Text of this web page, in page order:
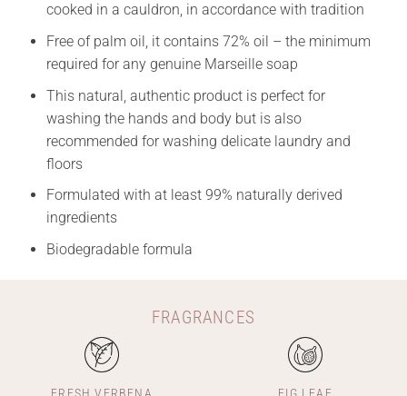
cooked in a cauldron, in accordance with tradition
Free of palm oil, it contains 72% oil – the minimum
required for any genuine Marseille soap
This natural, authentic product is perfect for
washing the hands and body but is also
recommended for washing delicate laundry and
floors
Formulated with at least 99% naturally derived
ingredients
Biodegradable formula
FRAGRANCES